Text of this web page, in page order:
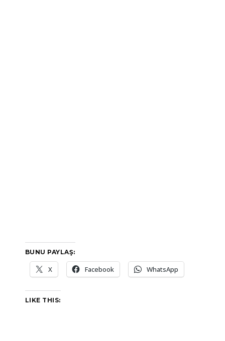
BUNU PAYLAŞ:
X Facebook WhatsApp
LIKE THIS: